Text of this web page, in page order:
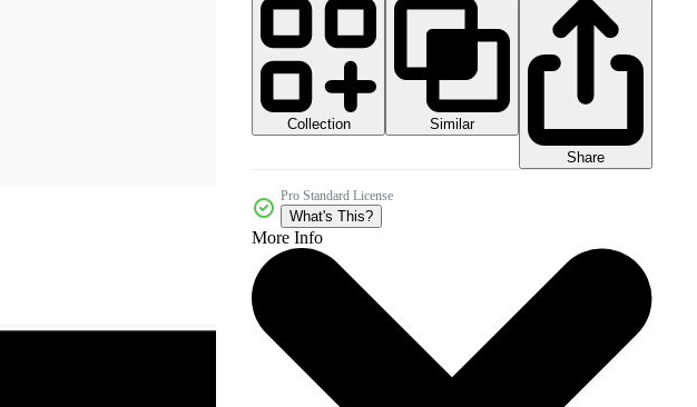
Collection
Similar
Share
Pro Standard License
What's This?
More Info